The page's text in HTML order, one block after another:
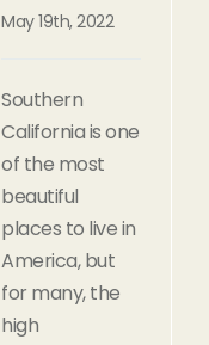
May 19th, 2022
Southern
California is one
of the most
beautiful
places to live in
America, but
for many, the
high